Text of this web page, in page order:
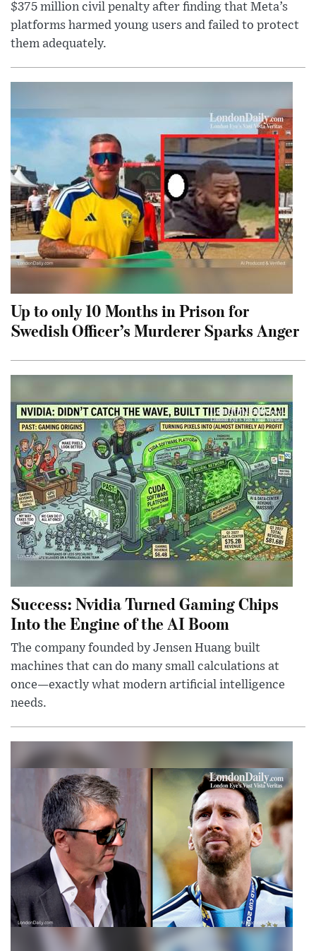
$375 million civil penalty after finding that Meta’s
platforms harmed young users and failed to protect
them adequately.
Up to only 10 Months in Prison for
Swedish Officer’s Murderer Sparks Anger
Success: Nvidia Turned Gaming Chips
Into the Engine of the AI Boom
The company founded by Jensen Huang built
machines that can do many small calculations at
once—exactly what modern artificial intelligence
needs.